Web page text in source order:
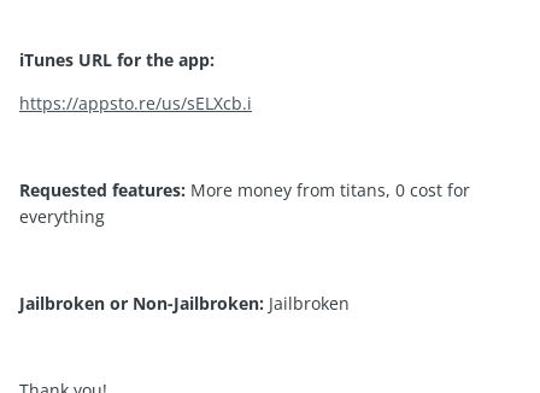
iTunes URL for the app:
https://appsto.re/us/sELXcb.i
Requested features: More money from titans, 0 cost for
everything
Jailbroken or Non-Jailbroken: Jailbroken